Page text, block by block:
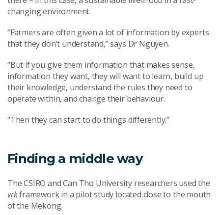
changing environment.
“Farmers are often given a lot of information by experts
that they don’t understand,” says Dr Nguyen.
“But if you give them information that makes sense,
information they want, they will want to learn, build up
their knowledge, understand the rules they need to
operate within, and change their behaviour.
“Then they can start to do things differently.”
Finding a middle way
The CSIRO and Can Tho University researchers used the
vrkframework in a pilot study located close to the mouth
of the Mekong.